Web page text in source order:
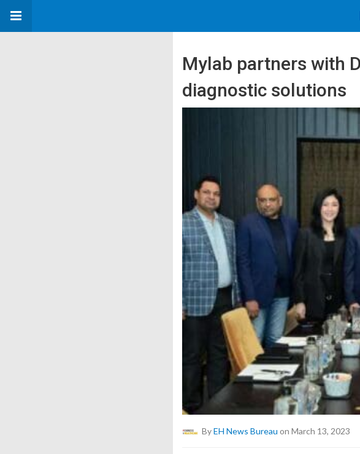
Mylab partners with
diagnostic solutions
ByEH News Bureau on March 13, 2023